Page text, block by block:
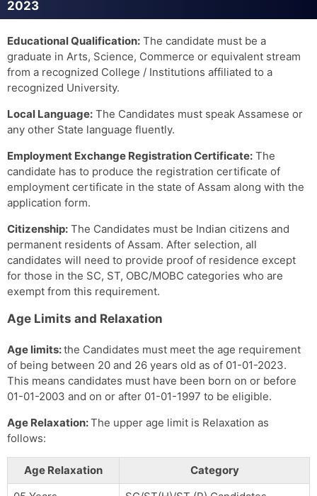
2023
Educational Qualification: The candidate must be a
graduate in Arts, Science, Commerce or equivalent stream
from a recognized College / Institutions affiliated to a
recognized University.
Local Language: The Candidates must speak Assamese or
any other State language fluently.
Employment Exchange Registration Certificate: The
candidate has to produce the registration certificate of
employment certificate in the state of Assam along with the
application form.
Citizenship: The Candidates must be Indian citizens and
permanent residents of Assam. After selection, all
candidates will need to provide proof of residence except
for those in the SC, ST, OBC/MOBC categories who are
exempt from this requirement.
Age Limits and Relaxation
Age limits:the Candidates must meet the age requirement
of being between 20 and 26 years old as of 01-01-2023.
This means candidates must have been born on or before
01-01-2003 and on or after 01-01-1997 to be eligible.
Age Relaxation:The upper age limit is Relaxation as
follows:
Age Relaxation
Category